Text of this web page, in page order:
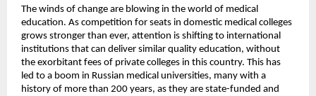
The winds of change are blowing in the world of medical
education. As competition for seats in domestic medical colleges
grows stronger than ever, attention is shifting to international
institutions that can deliver similar quality education, without
the exorbitant fees of private colleges in this country. This has
led to a boom in Russian medical universities, many with a
history of more than 200 years, as they are state-funded and